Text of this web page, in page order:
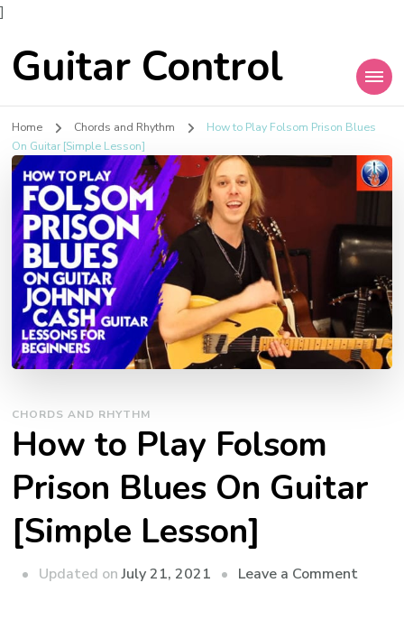
]
Guitar Control
Home Chords and Rhythm
How to Play Folsom Prison Blues
On Guitar [Simple Lesson]
CHORDS AND RHYTHM
How to Play Folsom
Prison Blues On Guitar
[Simple Lesson]
Updated onJuly 21, 2021 Leave a Comment